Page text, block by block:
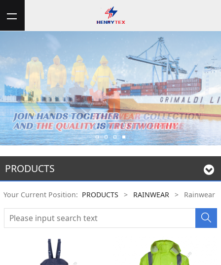
PRODUCTS
Your Current Position: PRODUCTS > RAINWEAR > Rainwear